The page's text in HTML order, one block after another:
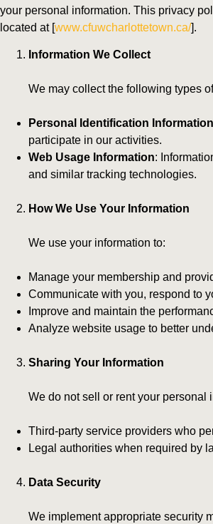
your personal information. This privacy
located at [www.cfuwcharlottetown.ca/].
Information We Collect
We may collect the following types
Personal Identification Information
participate in our activities.
Web Usage Information:
and similar tracking technologies.
How We Use Your Information
We use your information to:
Manage your membership and
Communicate with you, respond to
Improve and maintain the
Analyze website usage to better
Sharing Your Information
We do not sell or rent your personal
Third-party service providers who
Legal authorities when required by
Data Security
We implement appropriate security